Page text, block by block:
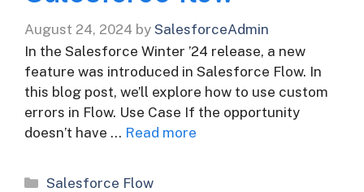
August 24, 2024 by SalesforceAdmin
In the Salesforce Winter ’24 release, a new
feature was introduced in Salesforce Flow. In
this blog post, we’ll explore how to use custom
errors in Flow. Use Case If the opportunity
doesn’t have … Read more
Categories
Salesforce Flow